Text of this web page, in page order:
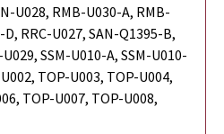
U028, RMB-U030-A, RMB-
RRC-U027, SAN-Q1395-B,
SSM-U010-A, SSM-U010-
TOP-U003, TOP-U004,
TOP-U007, TOP-U008,